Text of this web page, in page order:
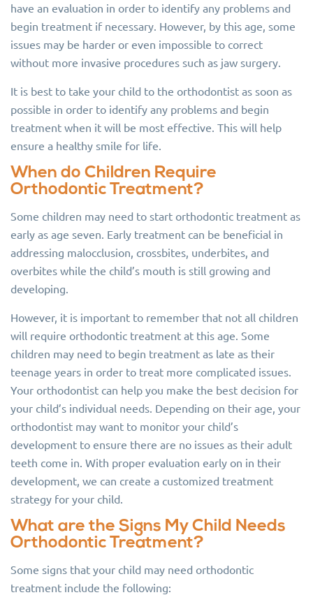
have an evaluation in order to identify any problems and
begin treatment if necessary. However, by this age, some
issues may be harder or even impossible to correct
without more invasive procedures such as jaw surgery.
It is best to take your child to the orthodontist as soon as
possible in order to identify any problems and begin
treatment when it will be most effective. This will help
ensure a healthy smile for life.
When do Children Require
Orthodontic Treatment?
Some children may need to start orthodontic treatment as
early as age seven. Early treatment can be beneficial in
addressing malocclusion, crossbites, underbites, and
overbites while the child’s mouth is still growing and
developing.
However, it is important to remember that not all children
will require orthodontic treatment at this age. Some
children may need to begin treatment as late as their
teenage years in order to treat more complicated issues.
Your orthodontist can help you make the best decision for
your child’s individual needs. Depending on their age, your
orthodontist may want to monitor your child’s
development to ensure there are no issues as their adult
teeth come in. With proper evaluation early on in their
development, we can create a customized treatment
strategy for your child.
What are the Signs My Child Needs
Orthodontic Treatment?
Some signs that your child may need orthodontic
treatment include the following: